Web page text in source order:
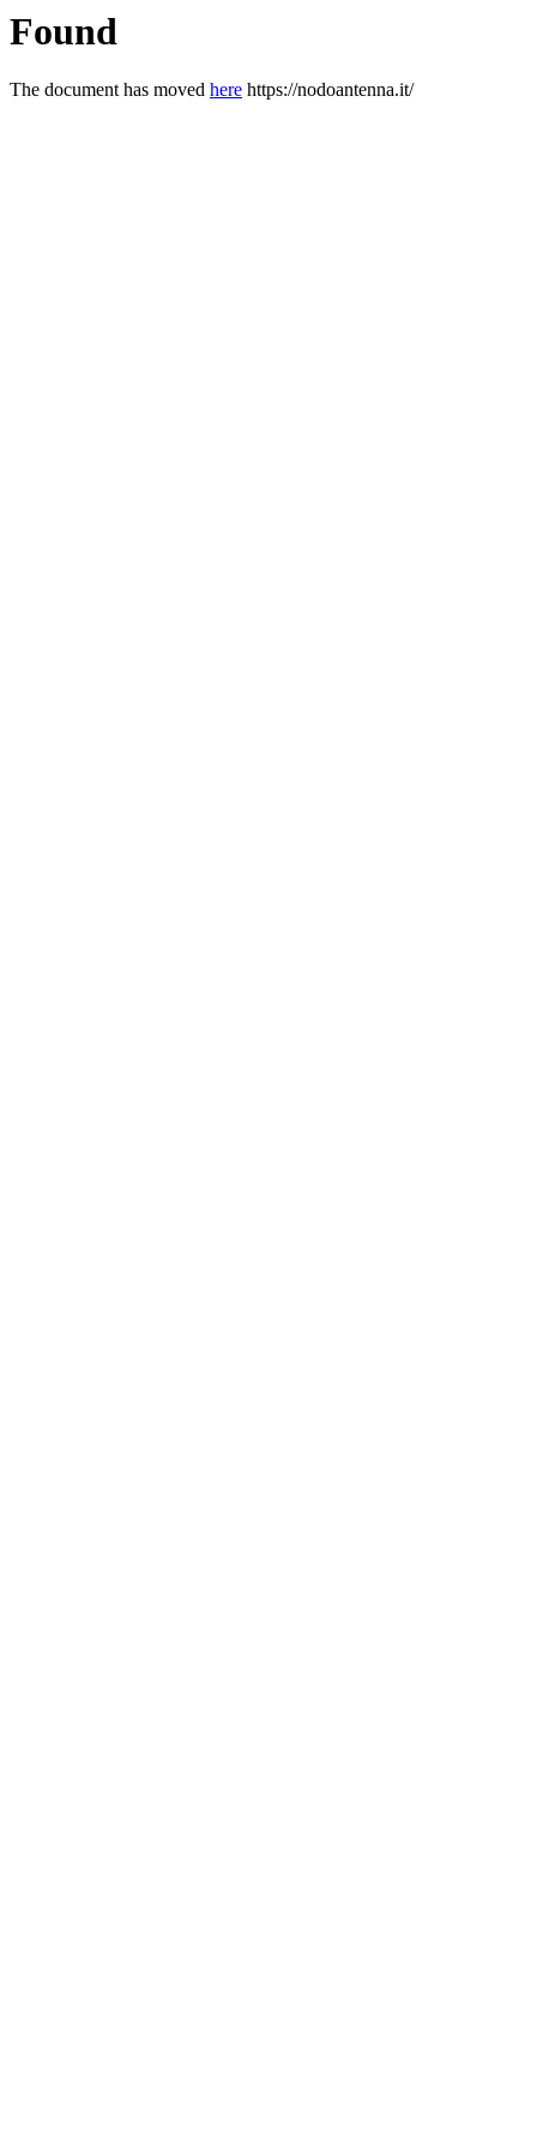
Found
The document has moved here https://nodoantenna.it/